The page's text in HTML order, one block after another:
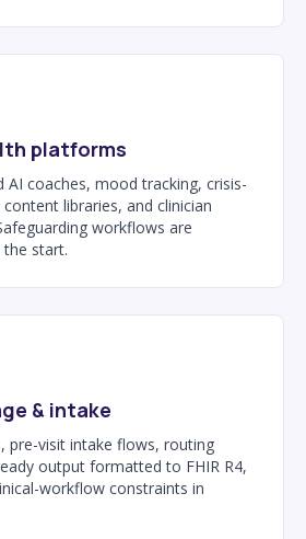
platforms
coaches, mood tracking, crisis-
libraries, and clinician
workflows are
start.
& intake
pre-visit intake flows, routing
output formatted to FHIR R4,
workflow constraints in